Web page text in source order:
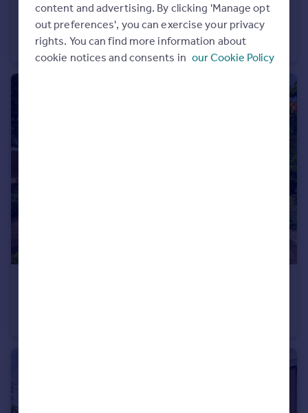
£369,000 Offers Over
Raeswood Road, Crookston
Detached Villa
content and advertising. By clicking 'Manage opt
out preferences', you can exercise your privacy
rights. You can find more information about
cookie notices and consents in our Cookie Policy